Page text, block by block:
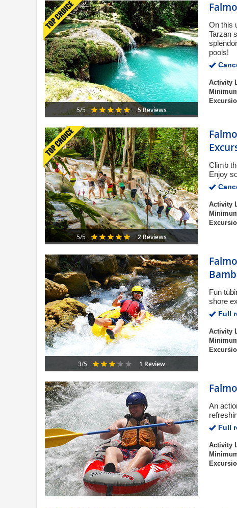
5/5 5 Reviews
On this
Tarzan
pools!
Activity
5/5 2 Reviews
Climb
Enjoy
Activity
3/5 1 Review
Fun
shore
Full
Activity
An
Full
Activity